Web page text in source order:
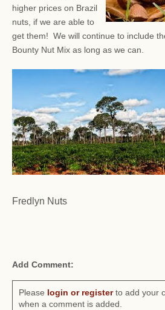
higher prices on Brazil
nuts, if we are able to
get them! We will continue to include
Bounty Nut Mix as long as we can.
Fredlyn Nuts
Add Comment:
Please login or registerto add your
when a comment is added.